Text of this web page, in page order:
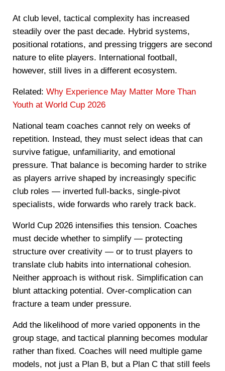
At club level, tactical complexity has increased
steadily over the past decade. Hybrid systems,
positional rotations, and pressing triggers are second
nature to elite players. International football,
however, still lives in a different ecosystem.
Related: Why Experience May Matter More Than
Youth at World Cup 2026
National team coaches cannot rely on weeks of
repetition. Instead, they must select ideas that can
survive fatigue, unfamiliarity, and emotional
pressure. That balance is becoming harder to strike
as players arrive shaped by increasingly specific
club roles — inverted full-backs, single-pivot
specialists, wide forwards who rarely track back.
World Cup 2026 intensifies this tension. Coaches
must decide whether to simplify — protecting
structure over creativity — or to trust players to
translate club habits into international cohesion.
Neither approach is without risk. Simplification can
blunt attacking potential. Over-complication can
fracture a team under pressure.
Add the likelihood of more varied opponents in the
group stage, and tactical planning becomes modular
rather than fixed. Coaches will need multiple game
models, not just a Plan B, but a Plan C that still feels